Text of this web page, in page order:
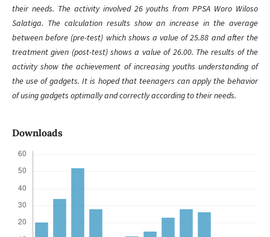
their needs. The activity involved 26 youths from PPSA Woro Wiloso
Salatiga. The calculation results show an increase in the average
between before (pre-test) which shows a value of 25.88 and after the
treatment given (post-test) shows a value of 26.00. The results of the
activity show the achievement of increasing youths understanding of
the use of gadgets. It is hoped that teenagers can apply the behavior
of using gadgets optimally and correctly according to their needs.
Downloads